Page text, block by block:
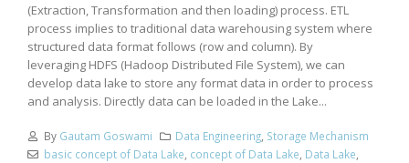
(Extraction, Transformation and then loading) process. ETL
process implies to traditional data warehousing system where
structured data format follows (row and column). By
leveraging HDFS (Hadoop Distributed File System), we can
develop data lake to store any format data in order to process
and analysis. Directly data can be loaded in the Lake...
By Gautam Goswami Data Engineering Storage Mechanism
basic concept of Data Lake concept of Data Lake Data Lake